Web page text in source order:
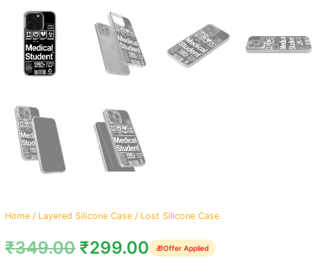
Home / Layered Silicone Case / Lost Silicone Case
₹349.00 ₹299.00 🎁Offer Applied